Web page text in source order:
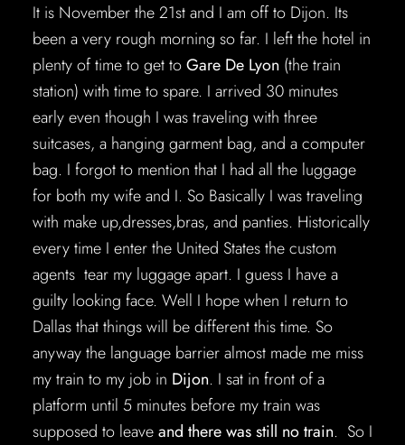
It is November the 21st and I am off to Dijon. Its
been a very rough morning so far. I left the hotel in
plenty of time to get toGare De Lyon (the train
station) with time to spare. I arrived 30 minutes
early even though I was traveling with three
suitcases, a hanging garment bag, and a computer
bag. I forgot to mention that I had all the luggage
for both my wife and I. So Basically I was traveling
with make up,dresses,bras, and panties. Historically
every time I enter the United States the custom
agents tear my luggage apart. I guess I have a
guilty looking face. Well I hope when I return to
Dallas that things will be different this time. So
anyway the language barrier almost made me miss
my train to my job in Dijon. I sat in front of a
platform until 5 minutes before my train was
supposed to leaveand there was still no train. So I